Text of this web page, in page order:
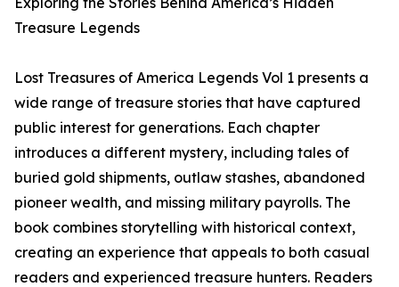
Treasure Legends
Lost Treasures of America Legends Vol 1 presents a
wide range of treasure stories that have captured
public interest for generations. Each chapter
introduces a different mystery, including tales of
buried gold shipments, outlaw stashes, abandoned
pioneer wealth, and missing military payrolls. The
book combines storytelling with historical context,
creating an experience that appeals to both casual
readers and experienced treasure hunters. Readers